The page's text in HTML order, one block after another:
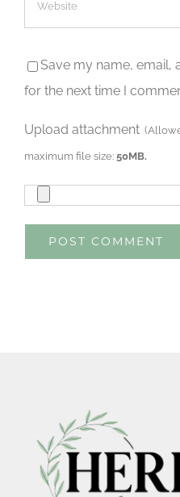
Save my name, email,
for the next time I
Upload attachment
maximum file size:50MB.